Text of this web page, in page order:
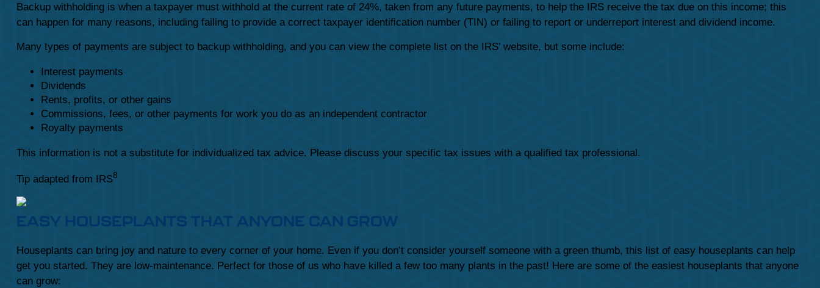
Backup withholding is when a taxpayer must withhold at the current rate of 24%, taken from any future payments, to help the IRS receive the tax due on this income; this
can happen for many reasons, including failing to provide a correct taxpayer identification number (TIN) or failing to report or underreport interest and dividend income.
Many types of payments are subject to backup withholding, and you can view the complete list on the IRS’ website, but some include:
Interest payments
Dividends
Rents, profits, or other gains
Commissions, fees, or other payments for work you do as an independent contractor
Royalty payments
This information is not a substitute for individualized tax advice. Please discuss your specific tax issues with a qualified tax professional.
Tip adapted from IRS8
EASY HOUSEPLANTS THAT ANYONE CAN GROW
Houseplants can bring joy and nature to every corner of your home. Even if you don’t consider yourself someone with a green thumb, this list of easy houseplants can help
get you started. They are low-maintenance. Perfect for those of us who have killed a few too many plants in the past! Here are some of the easiest houseplants that anyone
can grow: